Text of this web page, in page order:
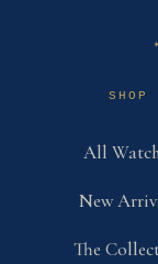
✶
SHOP
All
New
The